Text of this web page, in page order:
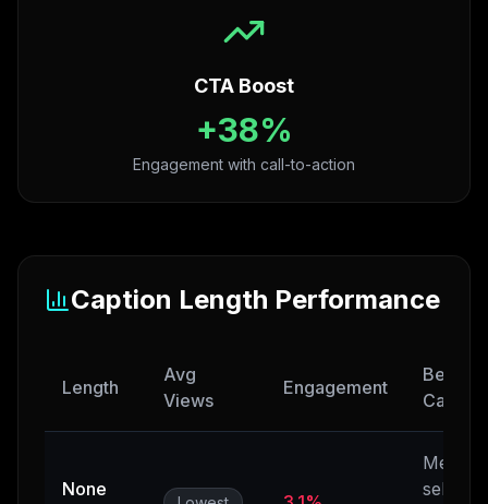
CTA Boost
+38%
Engagement with call-to-action
Caption Length Performance
Length
Avg
Views
Engagement
Best
Case
None
Memes,
self-